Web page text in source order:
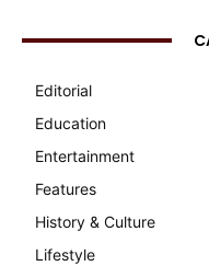
Editorial
Education
Entertainment
Features
History & Culture
Lifestyle